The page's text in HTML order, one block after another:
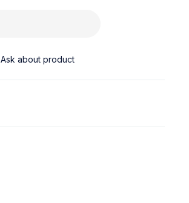
Ask about product